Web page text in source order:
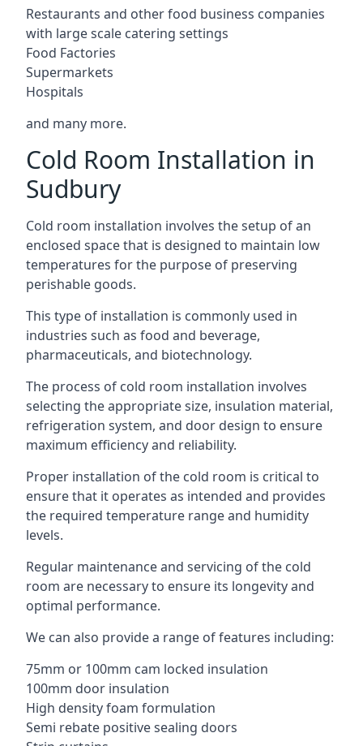
Restaurants and other food business companies
with large scale catering settings
Food Factories
Supermarkets
Hospitals
and many more.
Cold Room Installation in
Sudbury
Cold room installation involves the setup of an
enclosed space that is designed to maintain low
temperatures for the purpose of preserving
perishable goods.
This type of installation is commonly used in
industries such as food and beverage,
pharmaceuticals, and biotechnology.
The process of cold room installation involves
selecting the appropriate size, insulation material,
refrigeration system, and door design to ensure
maximum efficiency and reliability.
Proper installation of the cold room is critical to
ensure that it operates as intended and provides
the required temperature range and humidity
levels.
Regular maintenance and servicing of the cold
room are necessary to ensure its longevity and
optimal performance.
We can also provide a range of features including:
75mm or 100mm cam locked insulation
100mm door insulation
High density foam formulation
Semi rebate positive sealing doors